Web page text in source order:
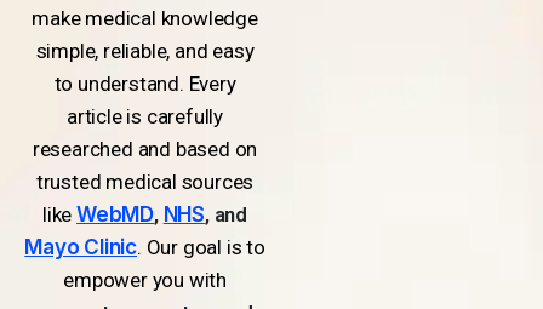
make medical knowledge
simple, reliable, and easy
to understand. Every
article is carefully
researched and based on
trusted medical sources
likeWebMD, NHS, and
Mayo Clinic. Our goal is to
empower you with